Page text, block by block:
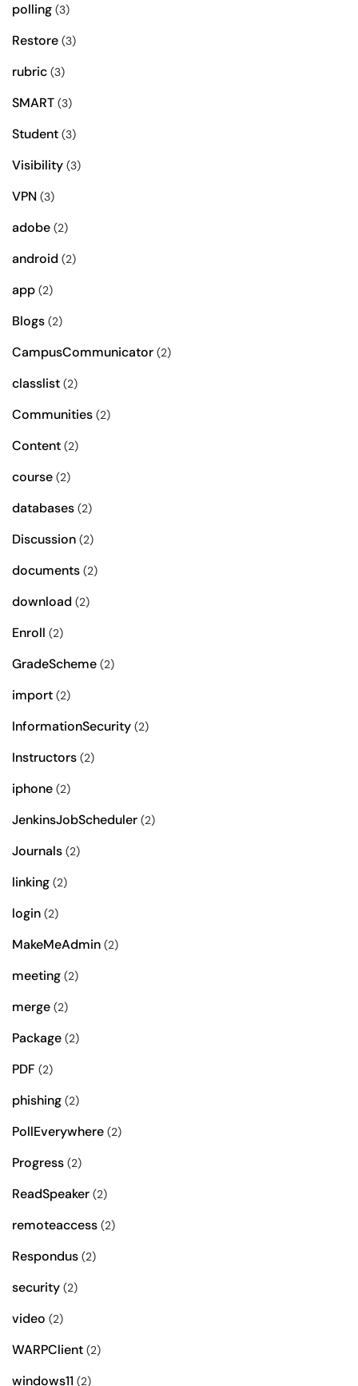
polling (3)
Restore (3)
rubric (3)
SMART (3)
Student (3)
Visibility (3)
VPN (3)
adobe (2)
android (2)
app (2)
Blogs (2)
CampusCommunicator (2)
classlist (2)
Communities (2)
Content (2)
course (2)
databases (2)
Discussion (2)
documents (2)
download (2)
Enroll (2)
GradeScheme (2)
import (2)
InformationSecurity (2)
Instructors (2)
iphone (2)
JenkinsJobScheduler (2)
Journals (2)
linking (2)
login (2)
MakeMeAdmin (2)
meeting (2)
merge (2)
Package (2)
PDF (2)
phishing (2)
PollEverywhere (2)
Progress (2)
ReadSpeaker (2)
remoteaccess (2)
Respondus (2)
security (2)
video (2)
WARPClient (2)
windows11 (2)